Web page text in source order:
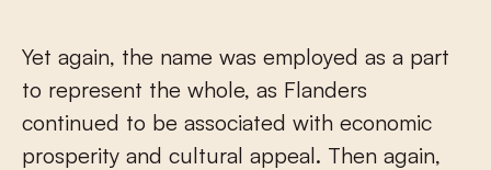
Yet again, the name was employed as a part
to represent the whole, as Flanders
continued to be associated with economic
prosperity and cultural appeal. Then again,